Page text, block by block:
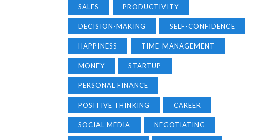
SALES PRODUCTIVITY
DECISION-MAKING SELF-CONFIDENCE
HAPPINESS TIME-MANAGEMENT
MONEY STARTUP
PERSONAL FINANCE
POSITIVE THINKING CAREER
SOCIAL MEDIA NEGOTIATING